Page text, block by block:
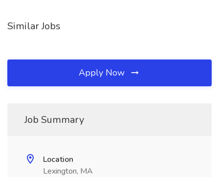
Similar Jobs
Apply Now
Job Summary
Location
Lexington, MA